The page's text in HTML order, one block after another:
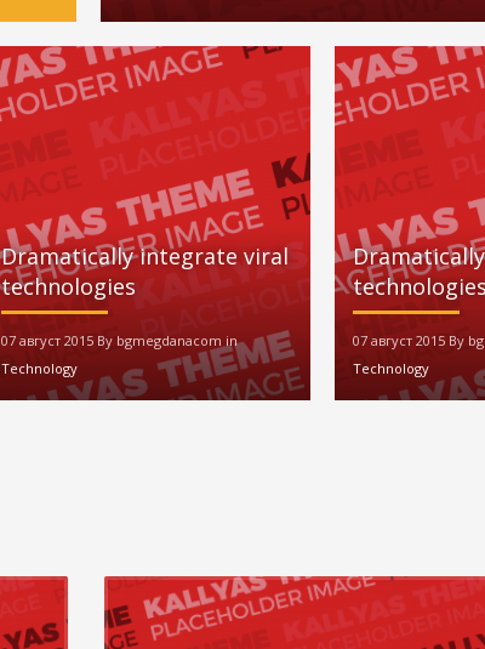
Dramatically integrate viral
technologies
07 август 2015 By bgmegdanacom in
Technology
technologies
07 август 2015 By
Technology